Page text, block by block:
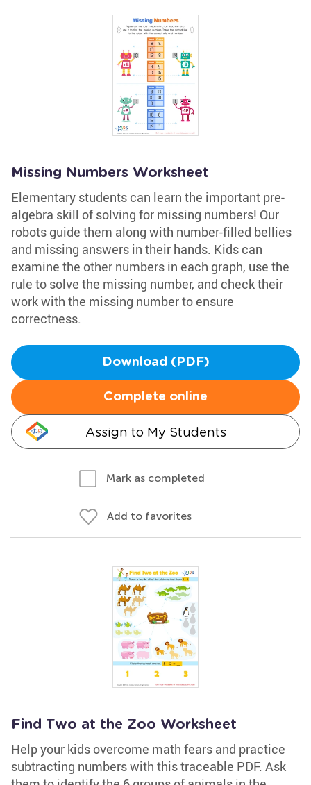
Missing Numbers Worksheet
Elementary students can learn the important pre-
algebra skill of solving for missing numbers! Our
robots guide them along with number-filled bellies
and missing answers in their hands. Kids can
examine the other numbers in each graph, use the
rule to solve the missing number, and check their
work with the missing number to ensure
correctness.
Download (PDF)
Complete online
Assign to My Students
Mark as completed
Add to favorites
Find Two at the Zoo Worksheet
Help your kids overcome math fears and practice
subtracting numbers with this traceable PDF. Ask